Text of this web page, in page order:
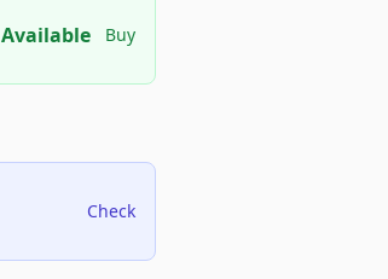
Available Buy
Check